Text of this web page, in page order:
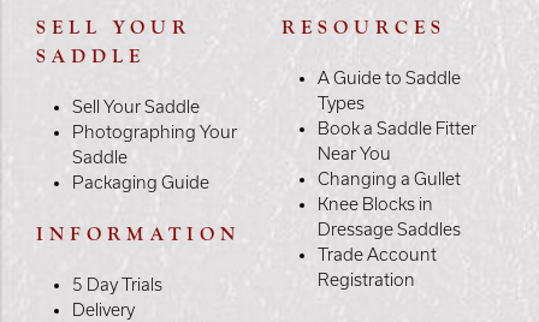
SELL YOUR
SADDLE
Sell Your Saddle
Photographing Your
Saddle
Packaging Guide
INFORMATION
5 Day Trials
Delivery
RESOURCES
A Guide to Saddle
Types
Book a Saddle Fitter
Near You
Changing a Gullet
Knee Blocks in
Dressage Saddles
Trade Account
Registration